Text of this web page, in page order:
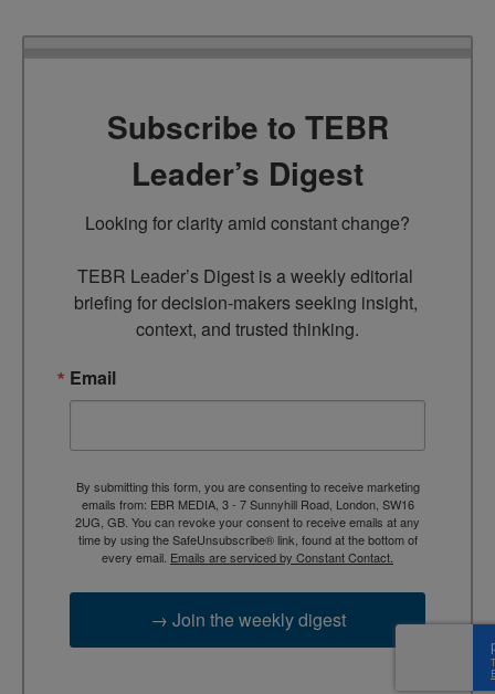
Subscribe to TEBR
Leader’s Digest
Looking for clarity amid constant change?
TEBR Leader’s Digest is a weekly editorial
briefing for decision-makers seeking insight,
context, and trusted thinking.
Email
By submitting this form, you are consenting to receive marketing
emails from: EBR MEDIA, 3 - 7 Sunnyhill Road, London, SW16
2UG, GB. You can revoke your consent to receive emails at any
time by using the SafeUnsubscribe® link, found at the bottom of
every email. Emails are serviced by Constant Contact.
→ Join the weekly digest